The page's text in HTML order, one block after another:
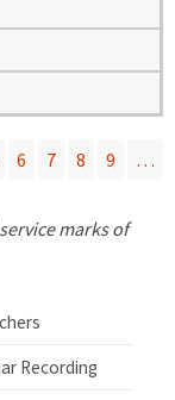
6 7 8 9
…
marks of
Recording